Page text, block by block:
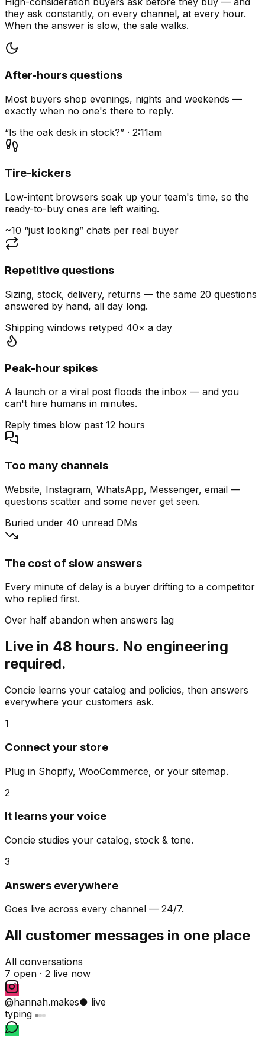
they ask constantly, on every channel, at every hour.
When the answer is slow, the sale walks.
After-hours questions
Most buyers shop evenings, nights and weekends —
exactly when no one's there to reply.
“Is the oak desk in stock?” · 2:11am
Tire-kickers
Low-intent browsers soak up your team's time, so the
ready-to-buy ones are left waiting.
~10 “just looking” chats per real buyer
Repetitive questions
Sizing, stock, delivery, returns — the same 20 questions
answered by hand, all day long.
Shipping windows retyped 40× a day
Peak-hour spikes
A launch or a viral post floods the inbox — and you
can't hire humans in minutes.
Reply times blow past 12 hours
Too many channels
Website, Instagram, WhatsApp, Messenger, email —
questions scatter and some never get seen.
Buried under 40 unread DMs
The cost of slow answers
Every minute of delay is a buyer drifting to a competitor
who replied first.
Over half abandon when answers lag
Live in 48 hours. No engineering
required.
Concie learns your catalog and policies, then answers
everywhere your customers ask.
1
Connect your store
Plug in Shopify, WooCommerce, or your sitemap.
2
It learns your voice
Concie studies your catalog, stock & tone.
3
Answers everywhere
Goes live across every channel — 24/7.
All customer messages in one place
All conversations
7 open · 2 live now
@hannah.makes● live
typing